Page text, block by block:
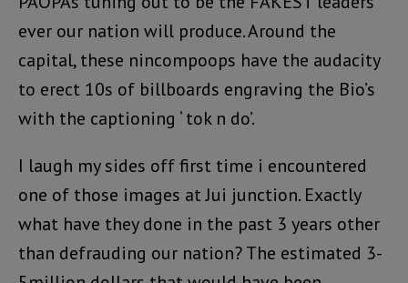
ever our nation will produce. Around the
capital, these nincompoops have the audacity
to erect 10s of billboards engraving the Bio’s
with the captioning ‘ tok n do’.
I laugh my sides off first time i encountered
one of those images at Jui junction. Exactly
what have they done in the past 3 years other
than defrauding our nation? The estimated 3-